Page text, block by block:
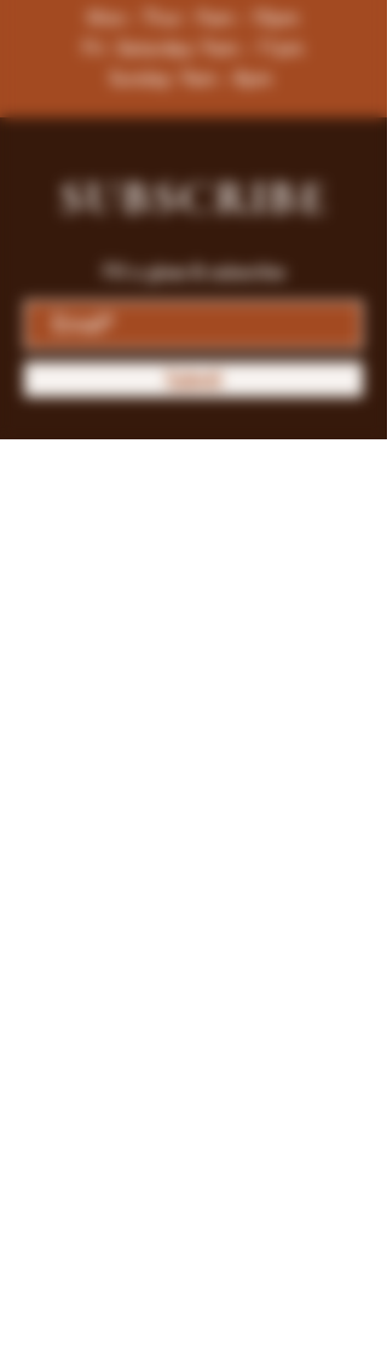
Mon - Thur : 9am - 10pm
Fri -Saturday: 9am - 11pm
Sunday: 9am - 8pm
SUBSCRIBE
Fill a glass & subscribe
Submit